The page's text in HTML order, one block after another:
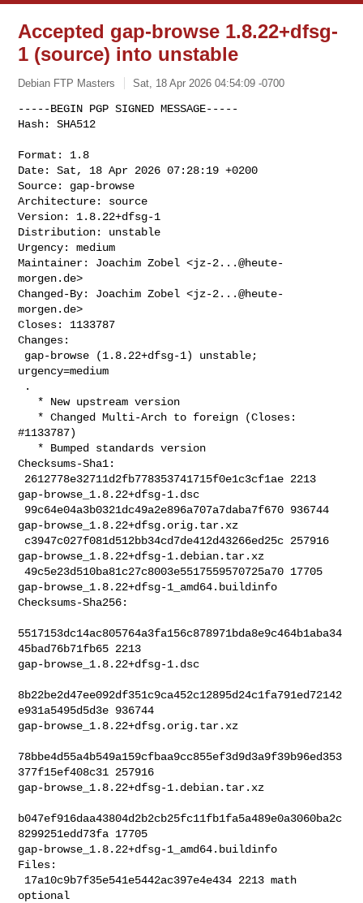
Accepted gap-browse 1.8.22+dfsg-
1 (source) into unstable
Debian FTP Masters Sat, 18 Apr 2026 04:54:09 -0700
-----BEGIN PGP SIGNED MESSAGE-----
Hash: SHA512
Format: 1.8
Date: Sat, 18 Apr 2026 07:28:19 +0200
Source: gap-browse
Architecture: source
Version: 1.8.22+dfsg-1
Distribution: unstable
Urgency: medium
Maintainer: Joachim Zobel <jz-2...@heute-
morgen.de>
Changed-By: Joachim Zobel <jz-2...@heute-
morgen.de>
Closes: 1133787
Changes:
urgency=medium
#1133787)
Checksums-Sha1:
gap-browse_1.8.22+dfsg-1.dsc
gap-browse_1.8.22+dfsg.orig.tar.xz
gap-browse_1.8.22+dfsg-1.debian.tar.xz
49c5e23d510ba81c27c8003e5517559570725a70 17705
gap-browse_1.8.22+dfsg-1_amd64.buildinfo
Checksums-Sha256:
5517153dc14ac805764a3fa156c878971bda8e9c464b1aba34
45bad76b71fb65 2213
gap-browse_1.8.22+dfsg-1.dsc
8b22be2d47ee092df351c9ca452c12895d24c1fa791ed72142
e931a5495d5d3e 936744
gap-browse_1.8.22+dfsg.orig.tar.xz
78bbe4d55a4b549a159cfbaa9cc855ef3d9d3a9f39b96ed353
377f15ef408c31 257916
gap-browse_1.8.22+dfsg-1.debian.tar.xz
b047ef916daa43804d2b2cb25fc11fb1fa5a489e0a3060ba2c
8299251edd73fa 17705
gap-browse_1.8.22+dfsg-1_amd64.buildinfo
Files:
optional